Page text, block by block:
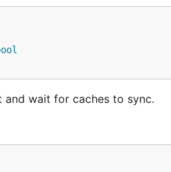
wait for caches to sync.